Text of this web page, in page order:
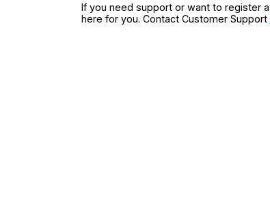
If you need support or want to register
here for you. Contact Customer Support